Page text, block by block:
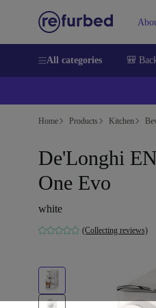
All categories 🎒
Home Products Kitchen
De'Longhi
One Evo
white
(Collecting reviews)